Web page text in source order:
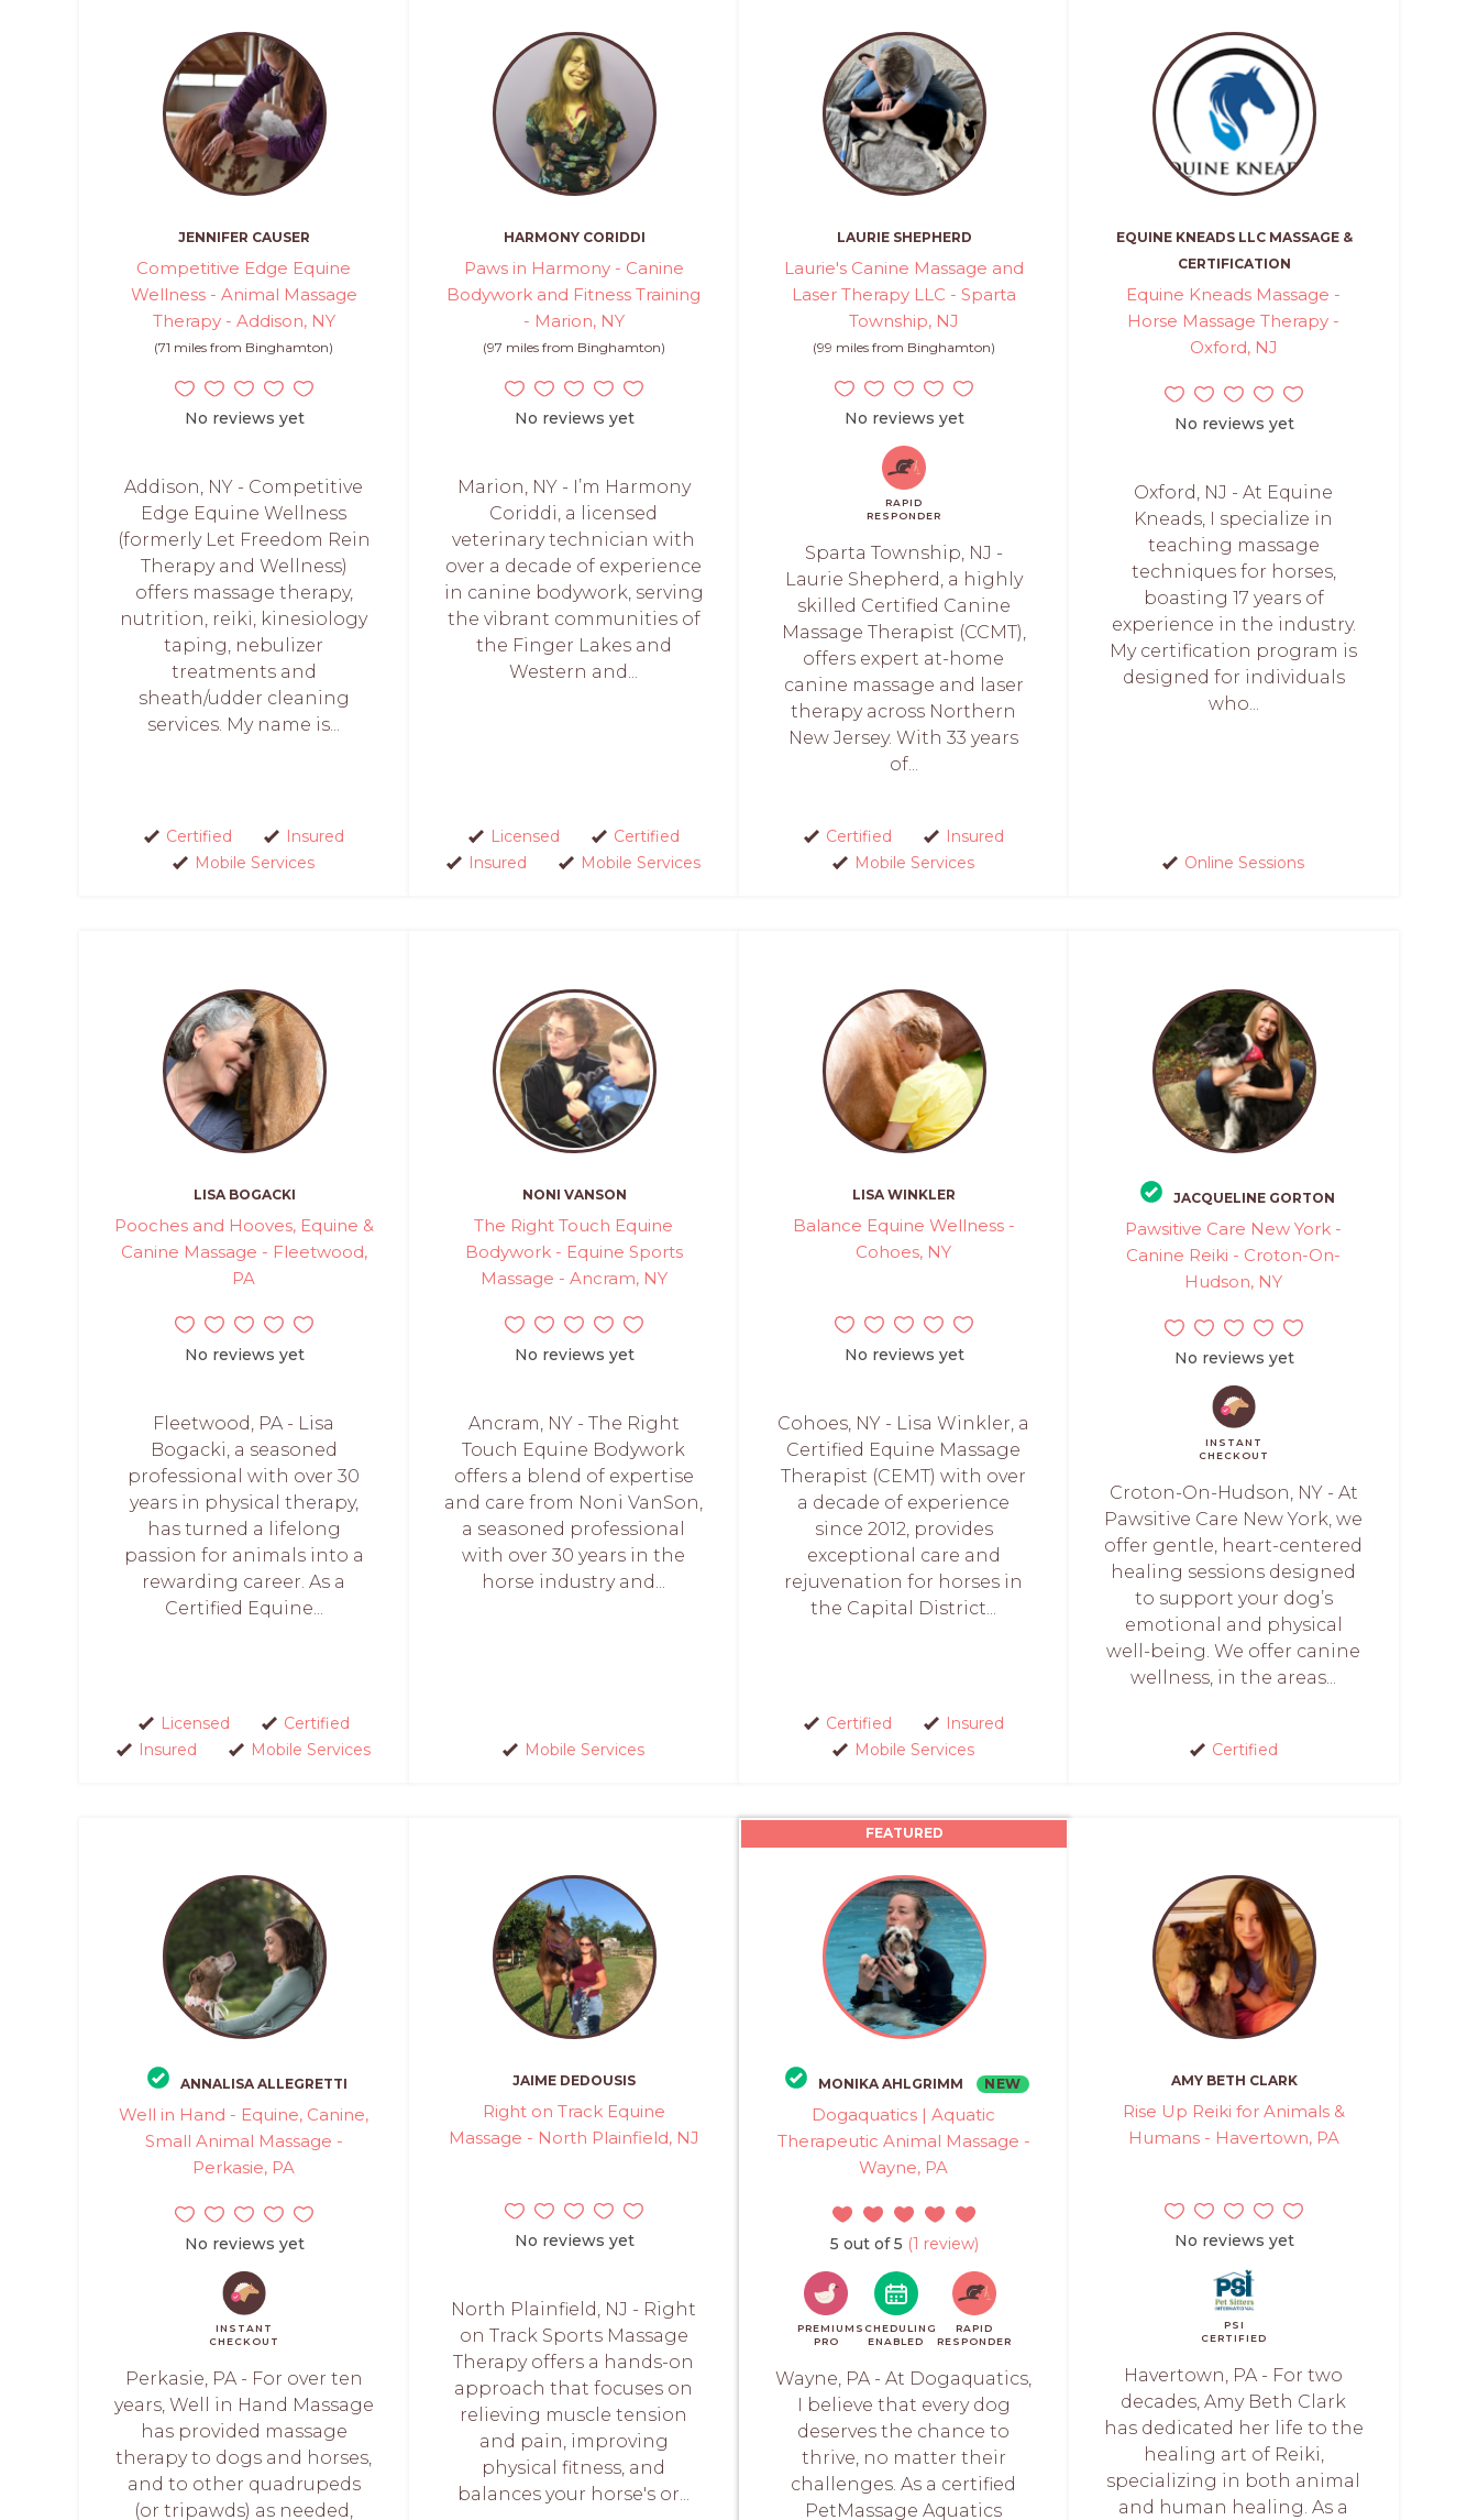
JENNIFER CAUSER
Competitive Edge Equine
Wellness - Animal Massage
Therapy - Addison, NY
(71 miles from Binghamton)
No reviews yet
Addison, NY - Competitive
Edge Equine Wellness
(formerly Let Freedom Rein
Therapy and Wellness)
offers massage therapy,
nutrition, reiki, kinesiology
taping, nebulizer
treatments and
sheath/udder cleaning
services. My name is...
Certified
Insured
Mobile Services
HARMONY CORIDDI
Paws in Harmony - Canine
Bodywork and Fitness Training
- Marion, NY
(97 miles from Binghamton)
No reviews yet
Marion, NY - I’m Harmony
Coriddi, a licensed
veterinary technician with
over a decade of experience
in canine bodywork, serving
the vibrant communities of
the Finger Lakes and
Western and...
Licensed
Certified
Insured
Mobile Services
LAURIE SHEPHERD
Laurie's Canine Massage and
Laser Therapy LLC - Sparta
Township, NJ
(99 miles from Binghamton)
No reviews yet
RAPID
RESPONDER
Sparta Township, NJ -
Laurie Shepherd, a highly
skilled Certified Canine
Massage Therapist (CCMT),
offers expert at-home
canine massage and laser
therapy across Northern
New Jersey. With 33 years
of...
Certified
Insured
Mobile Services
EQUINE KNEADS LLC MASSAGE &
CERTIFICATION
Equine Kneads Massage -
Horse Massage Therapy -
Oxford, NJ
No reviews yet
Oxford, NJ - At Equine
Kneads, I specialize in
teaching massage
techniques for horses,
boasting 17 years of
experience in the industry.
My certification program is
designed for individuals
who...
Online Sessions
LISA BOGACKI
Pooches and Hooves, Equine &
Canine Massage - Fleetwood,
PA
No reviews yet
Fleetwood, PA - Lisa
Bogacki, a seasoned
professional with over 30
years in physical therapy,
has turned a lifelong
passion for animals into a
rewarding career. As a
Certified Equine...
Licensed
Certified
Insured
Mobile Services
NONI VANSON
The Right Touch Equine
Bodywork - Equine Sports
Massage - Ancram, NY
No reviews yet
Ancram, NY - The Right
Touch Equine Bodywork
offers a blend of expertise
and care from Noni VanSon,
a seasoned professional
with over 30 years in the
horse industry and...
Mobile Services
LISA WINKLER
Balance Equine Wellness -
Cohoes, NY
No reviews yet
Cohoes, NY - Lisa Winkler, a
Certified Equine Massage
Therapist (CEMT) with over
a decade of experience
since 2012, provides
exceptional care and
rejuvenation for horses in
the Capital District...
Certified
Insured
Mobile Services
JACQUELINE GORTON
Pawsitive Care New York -
Canine Reiki - Croton-On-
Hudson, NY
No reviews yet
INSTANT
CHECKOUT
Croton-On-Hudson, NY - At
Pawsitive Care New York, we
offer gentle, heart-centered
healing sessions designed
to support your dog’s
emotional and physical
well-being. We offer canine
wellness, in the areas...
Certified
ANNALISA ALLEGRETTI
Well in Hand - Equine, Canine,
Small Animal Massage -
Perkasie, PA
No reviews yet
INSTANT
CHECKOUT
Perkasie, PA - For over ten
years, Well in Hand Massage
has provided massage
therapy to dogs and horses,
and to other quadrupeds
(or tripawds) as needed,
JAIME DEDOUSIS
Right on Track Equine
Massage - North Plainfield, NJ
No reviews yet
North Plainfield, NJ - Right
on Track Sports Massage
Therapy offers a hands-on
approach that focuses on
relieving muscle tension
and pain, improving
physical fitness, and
balances your horse's or...
FEATURED
MONIKA AHLGRIMM NEW
Dogaquatics | Aquatic
Therapeutic Animal Massage -
Wayne, PA
5 out of 5 (1 review)
PREMIUM
PRO
SCHEDULING
ENABLED
RAPID
RESPONDER
Wayne, PA - At Dogaquatics,
I believe that every dog
deserves the chance to
thrive, no matter their
challenges. As a certified
PetMassage Aquatics
AMY BETH CLARK
Rise Up Reiki for Animals &
Humans - Havertown, PA
No reviews yet
PSI
CERTIFIED
Havertown, PA - For two
decades, Amy Beth Clark
has dedicated her life to the
healing art of Reiki,
specializing in both animal
and human healing. As a